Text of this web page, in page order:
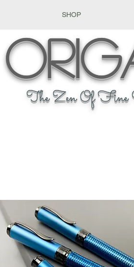
SHOP
The Zen Of